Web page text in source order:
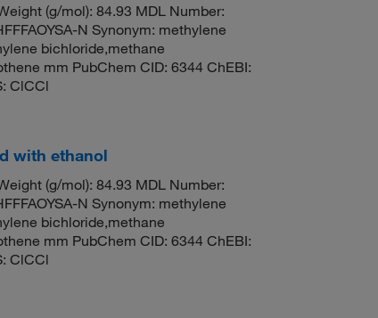
(g/mol): 84.93 MDL Number:
N Synonym: methylene
bichloride,methane
mm PubChem CID: 6344 ChEBI:
ClCCl
with ethanol
(g/mol): 84.93 MDL Number:
N Synonym: methylene
bichloride,methane
mm PubChem CID: 6344 ChEBI:
ClCCl